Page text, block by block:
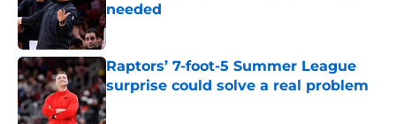
needed
Published by on Invalid Date
Raptors’ 7-foot-5 Summer League
surprise could solve a real problem
Published by on Invalid Date